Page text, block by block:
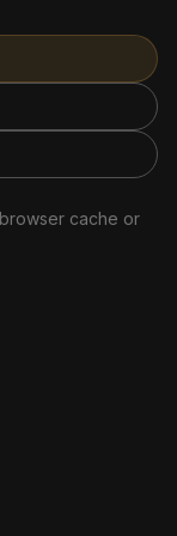
cache or